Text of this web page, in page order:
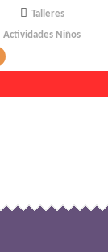
Talleres
Actividades Niños